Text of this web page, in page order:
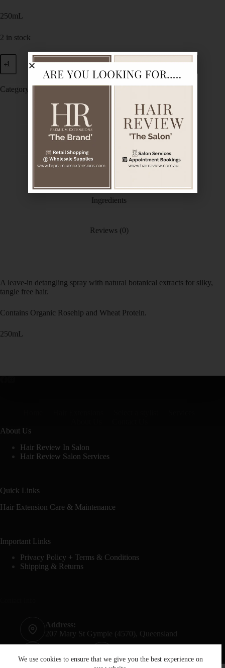
We use cookies to ensure that we give you the best experience on
250mL
2 in stock
Add to cart
Category:
Additional information
Ingredients
Reviews (0)
A leave-in detangling spray with natural botanical extracts for silky,
tangle free hair.
Contains Organic Rosehip and Wheat Protein.
250mL
About Us
Hair Review In Salon
Hair Review Salon Services
Quick Links
Hair Extension Care & Maintenance
Important Links
Privacy Policy + Terms & Conditions
Shipping & Returns
Address:
207 Mary St Gympie (4570), Queensland
07 5482 6665
0428 020 759